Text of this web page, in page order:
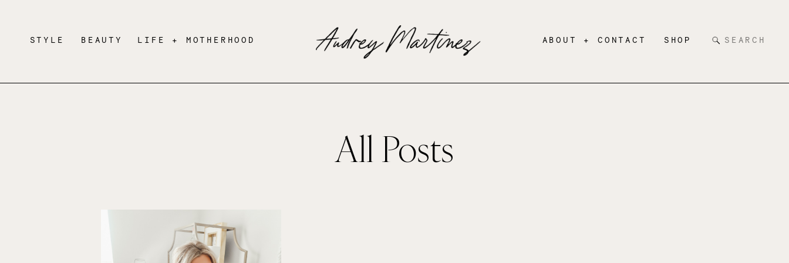
SHOP
ABOUT + CONTACT
BEAUTY
STYLE LIFE + MOTHERHOOD
Search
for:
All Posts